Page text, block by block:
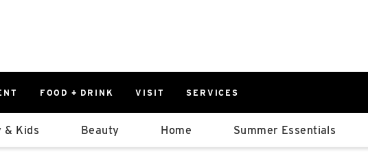
FOOD + DRINK VISIT SERVICES
0%
East
Parking Ramp
& Kids Beauty Home Summer Essentials